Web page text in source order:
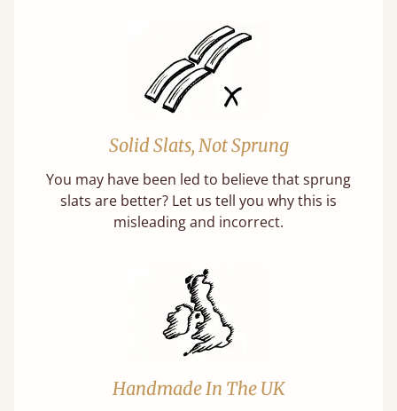
Solid Slats, Not Sprung
You may have been led to believe that sprung
slats are better? Let us tell you why this is
misleading and incorrect.
Handmade In The UK